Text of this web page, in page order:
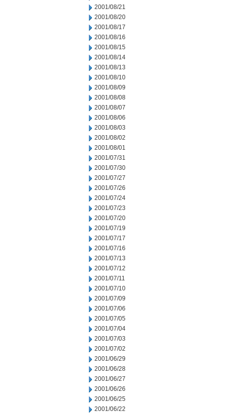
2001/08/21
2001/08/20
2001/08/17
2001/08/16
2001/08/15
2001/08/14
2001/08/13
2001/08/10
2001/08/09
2001/08/08
2001/08/07
2001/08/06
2001/08/03
2001/08/02
2001/08/01
2001/07/31
2001/07/30
2001/07/27
2001/07/26
2001/07/24
2001/07/23
2001/07/20
2001/07/19
2001/07/17
2001/07/16
2001/07/13
2001/07/12
2001/07/11
2001/07/10
2001/07/09
2001/07/06
2001/07/05
2001/07/04
2001/07/03
2001/07/02
2001/06/29
2001/06/28
2001/06/27
2001/06/26
2001/06/25
2001/06/22